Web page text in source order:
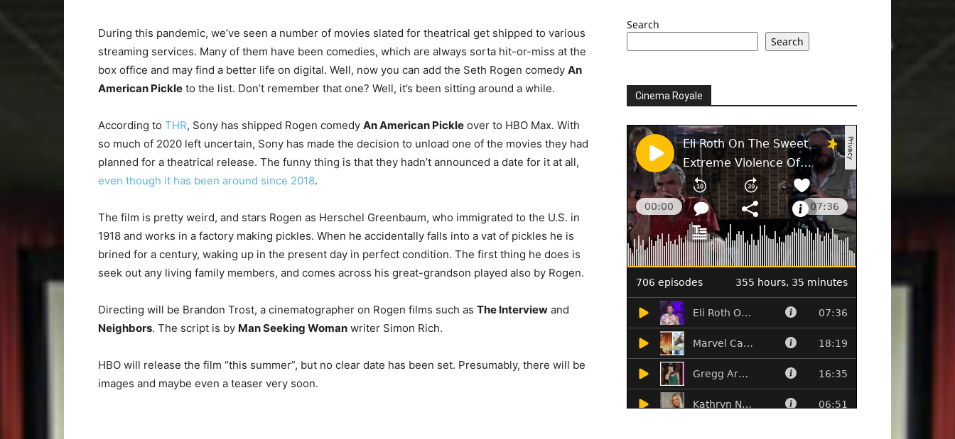
During this pandemic, we’ve seen a number of movies slated for theatrical get shipped to various
streaming services. Many of them have been comedies, which are always sorta hit-or-miss at the
box office and may find a better life on digital. Well, now you can add the Seth Rogen comedy An
American Pickle to the list. Don’t remember that one? Well, it’s been sitting around a while.
According to THR, Sony has shipped Rogen comedy An American Pickle over to HBO Max. With
so much of 2020 left uncertain, Sony has made the decision to unload one of the movies they had
planned for a theatrical release. The funny thing is that they hadn’t announced a date for it at all,
even though it has been around since 2018.
The film is pretty weird, and stars Rogen as Herschel Greenbaum, who immigrated to the U.S. in
1918 and works in a factory making pickles. When he accidentally falls into a vat of pickles he is
brined for a century, waking up in the present day in perfect condition. The first thing he does is
seek out any living family members, and comes across his great-grandson played also by Rogen.
Directing will be Brandon Trost, a cinematographer on Rogen films such as The Interview and
Neighbors. The script is by Man Seeking Woman writer Simon Rich.
HBO will release the film “this summer”, but no clear date has been set. Presumably, there will be
images and maybe even a teaser very soon.
Search
Search
Cinema Royale